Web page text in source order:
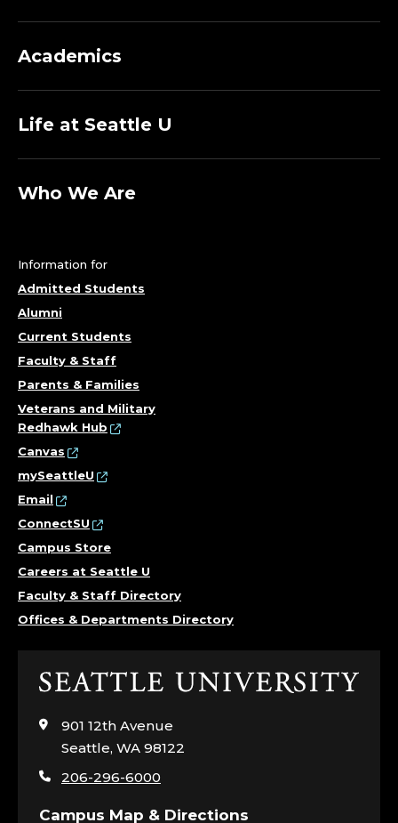
Academics
Life at Seattle U
Who We Are
Information for
Admitted Students
Alumni
Current Students
Faculty & Staff
Parents & Families
Veterans and Military
Redhawk Hub
Canvas
mySeattleU
Email
ConnectSU
Campus Store
Careers at Seattle U
Faculty & Staff Directory
Offices & Departments Directory
Click
visit
the
page
901 12th Avenue
Seattle, WA 98122
206-296-6000
Campus Map & Directions